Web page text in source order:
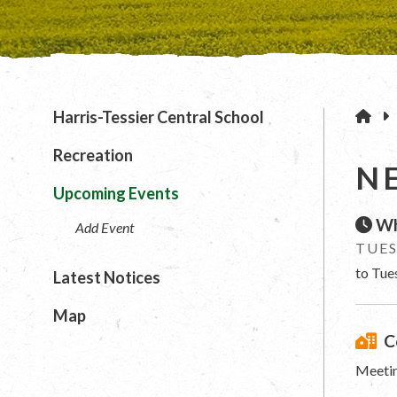
to
Harris-Tessier Central School
Recreation
Upcoming Events
Add Event
Latest Notices
Map